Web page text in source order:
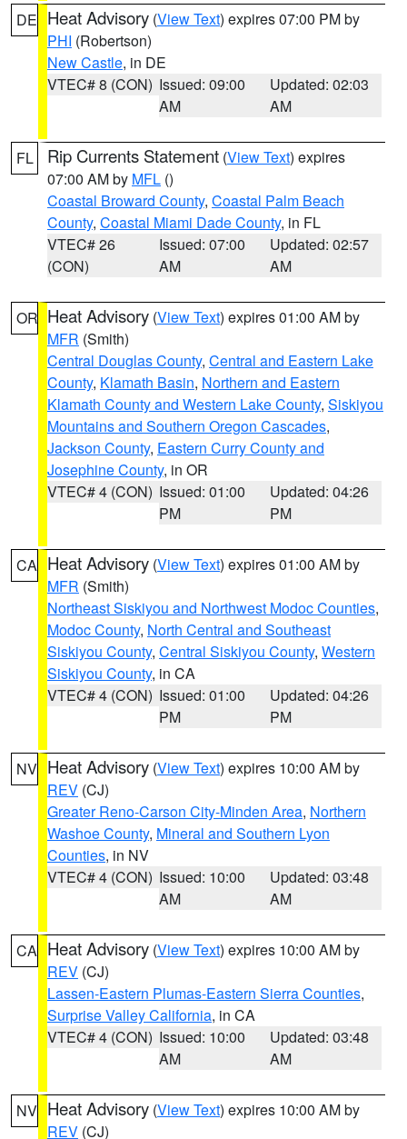
DE Heat Advisory (View Text) expires 07:00 PM by
PHI (Robertson)
New Castle, in DE
VTEC# 8 (CON) Issued: 09:00
AM
Updated: 02:03
AM
FL Rip Currents Statement (View Text) expires
07:00 AM by MFL ()
Coastal Broward County, Coastal Palm Beach
County, Coastal Miami Dade County, in FL
VTEC# 26
(CON)
Issued: 07:00
AM
Updated: 02:57
AM
OR Heat Advisory (View Text) expires 01:00 AM by
MFR (Smith)
Central Douglas County, Central and Eastern Lake
County, Klamath Basin, Northern and Eastern
Klamath County and Western Lake County, Siskiyou
Mountains and Southern Oregon Cascades,
Jackson County, Eastern Curry County and
Josephine County, in OR
VTEC# 4 (CON) Issued: 01:00
PM
Updated: 04:26
PM
CA Heat Advisory (View Text) expires 01:00 AM by
MFR (Smith)
Northeast Siskiyou and Northwest Modoc Counties,
Modoc County, North Central and Southeast
Siskiyou County, Central Siskiyou County, Western
Siskiyou County, in CA
VTEC# 4 (CON) Issued: 01:00
PM
Updated: 04:26
PM
NV Heat Advisory (View Text) expires 10:00 AM by
REV (CJ)
Greater Reno-Carson City-Minden Area, Northern
Washoe County, Mineral and Southern Lyon
Counties, in NV
VTEC# 4 (CON) Issued: 10:00
AM
Updated: 03:48
AM
CA Heat Advisory (View Text) expires 10:00 AM by
REV (CJ)
Lassen-Eastern Plumas-Eastern Sierra Counties,
Surprise Valley California, in CA
VTEC# 4 (CON) Issued: 10:00
AM
Updated: 03:48
AM
NV Heat Advisory (View Text) expires 10:00 AM by
REV (CJ)